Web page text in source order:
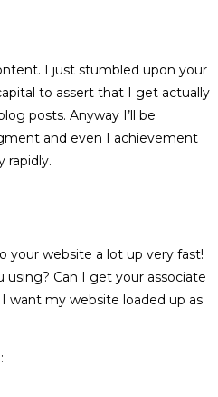
I just stumbled upon your
to assert that I get actually
posts. Anyway I’ll be
and even I achievement
rapidly.
your website a lot up very fast!
Can I get your associate
want my website loaded up as